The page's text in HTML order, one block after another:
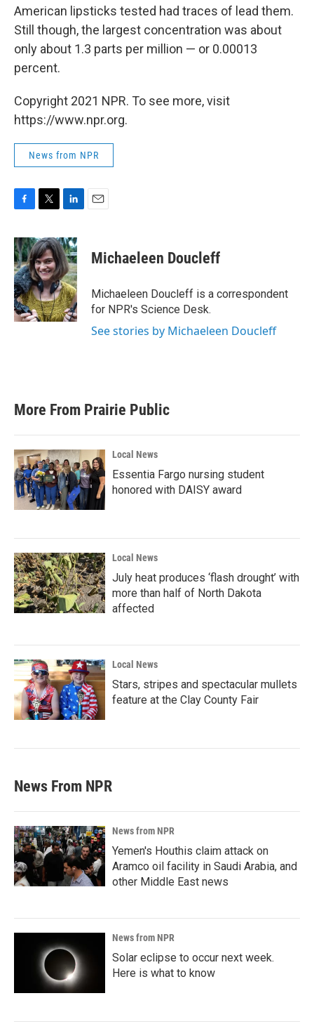
American lipsticks tested had traces of lead them.
Still though, the largest concentration was about
only about 1.3 parts per million — or 0.00013
percent.
Copyright 2021 NPR. To see more, visit
https://www.npr.org.
News from NPR
c
e
b
o
o
k
i
t
t
e
r
n
k
e
d
I
n
Michaeleen Doucleff
Michaeleen Doucleff is a correspondent
for NPR's Science Desk.
See stories by Michaeleen Doucleff
More From Prairie Public
Local News
Essentia Fargo nursing student
honored with DAISY award
Local News
July heat produces ‘flash drought’ with
more than half of North Dakota
affected
Local News
Stars, stripes and spectacular mullets
feature at the Clay County Fair
News From NPR
News from NPR
Yemen's Houthis claim attack on
Aramco oil facility in Saudi Arabia, and
other Middle East news
News from NPR
Solar eclipse to occur next week.
Here is what to know